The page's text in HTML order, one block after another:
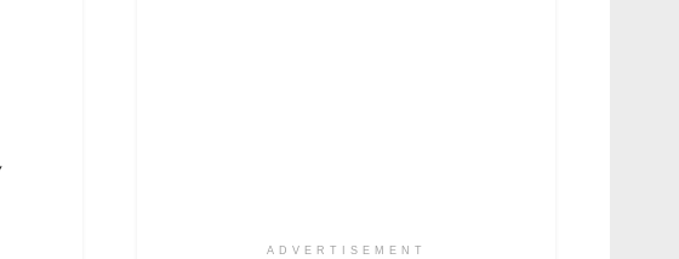
ADVERTISEMENT